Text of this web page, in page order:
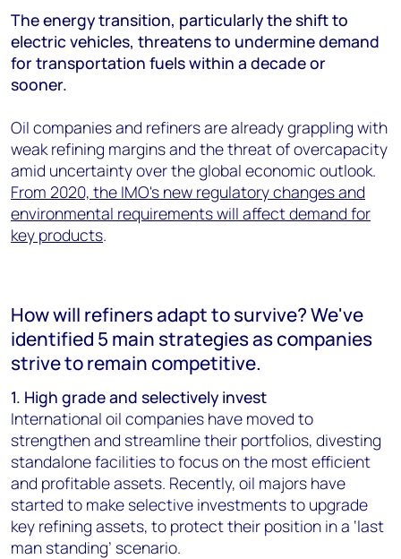
The energy transition, particularly the shift to
electric vehicles, threatens to undermine demand
for transportation fuels within a decade or
sooner.
Oil companies and refiners are already grappling with
weak refining margins and the threat of overcapacity
amid uncertainty over the global economic outlook.
From 2020, the IMO's new regulatory changes and
environmental requirements will affect demand for
key products.
How will refiners adapt to survive? We've
identified 5 main strategies as companies
strive to remain competitive.
1. High grade and selectively invest
International oil companies have moved to
strengthen and streamline their portfolios, divesting
standalone facilities to focus on the most efficient
and profitable assets. Recently, oil majors have
started to make selective investments to upgrade
key refining assets, to protect their position in a ‘last
man standing’ scenario.